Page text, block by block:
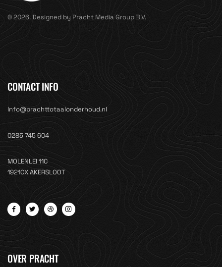
© 2026. Designed by Pracht Media Group B.V.
CONTACT INFO
Info@prachttotaalonderhoud.nl
0285 745 604
MOLENLEI 11C
1921CX AKERSLOOT
OVER PRACHT